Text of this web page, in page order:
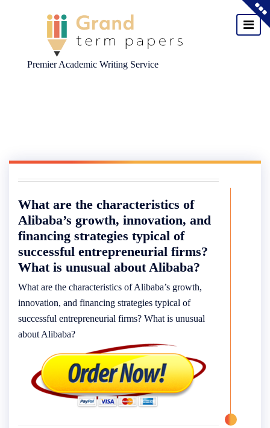
Premier Academic Writing Service
What are the characteristics of
Alibaba’s growth, innovation, and
financing strategies typical of
successful entrepreneurial firms?
What is unusual about Alibaba?
What are the characteristics of Alibaba’s growth,
innovation, and financing strategies typical of
successful entrepreneurial firms? What is unusual
about Alibaba?